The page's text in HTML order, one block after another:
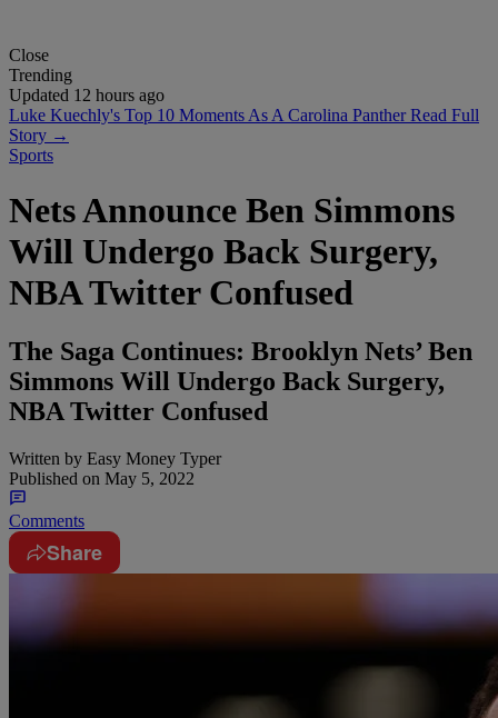
Close
Trending
Updated 12 hours ago
Luke Kuechly's Top 10 Moments As A Carolina PantherRead Full
Story →
Sports
Nets Announce Ben Simmons
Will Undergo Back Surgery,
NBA Twitter Confused
The Saga Continues: Brooklyn Nets’ Ben
Simmons Will Undergo Back Surgery,
NBA Twitter Confused
Written by Easy Money Typer
Published on May 5, 2022
Comments
Share